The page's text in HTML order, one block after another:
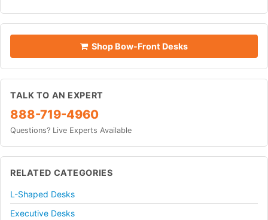
Shop Bow-Front Desks
TALK TO AN EXPERT
888-719-4960
Questions? Live Experts Available
RELATED CATEGORIES
L-Shaped Desks
Executive Desks